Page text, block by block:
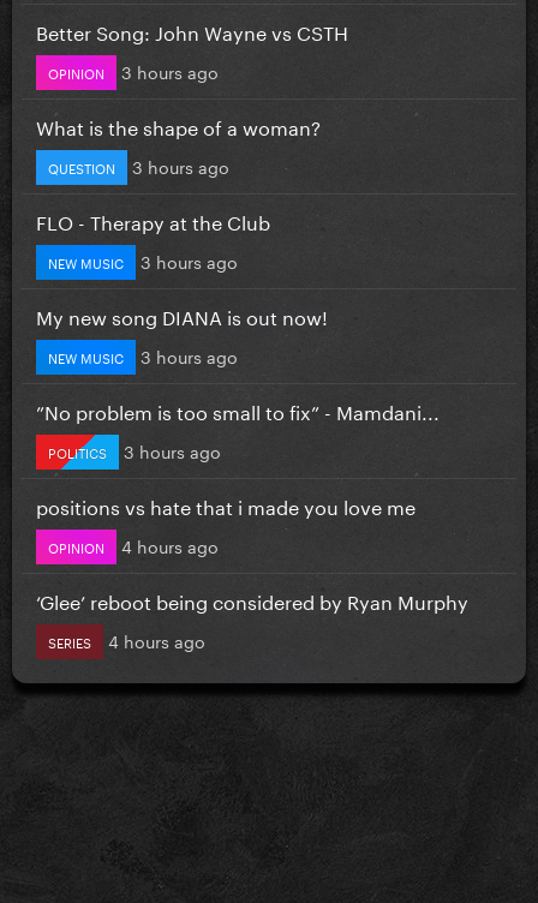
Better Song: John Wayne vs CSTH
OPINION 3 hours ago
What is the shape of a woman?
QUESTION 3 hours ago
FLO - Therapy at the Club
NEW MUSIC 3 hours ago
My new song DIANA is out now!
NEW MUSIC 3 hours ago
”No problem is too small to fix” - Mamdani...
POLITICS 3 hours ago
positions vs hate that i made you love me
OPINION 4 hours ago
‘Glee’ reboot being considered by Ryan Murphy
SERIES 4 hours ago